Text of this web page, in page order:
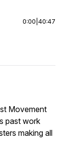
0:00 40:47
Movement
past work
making all